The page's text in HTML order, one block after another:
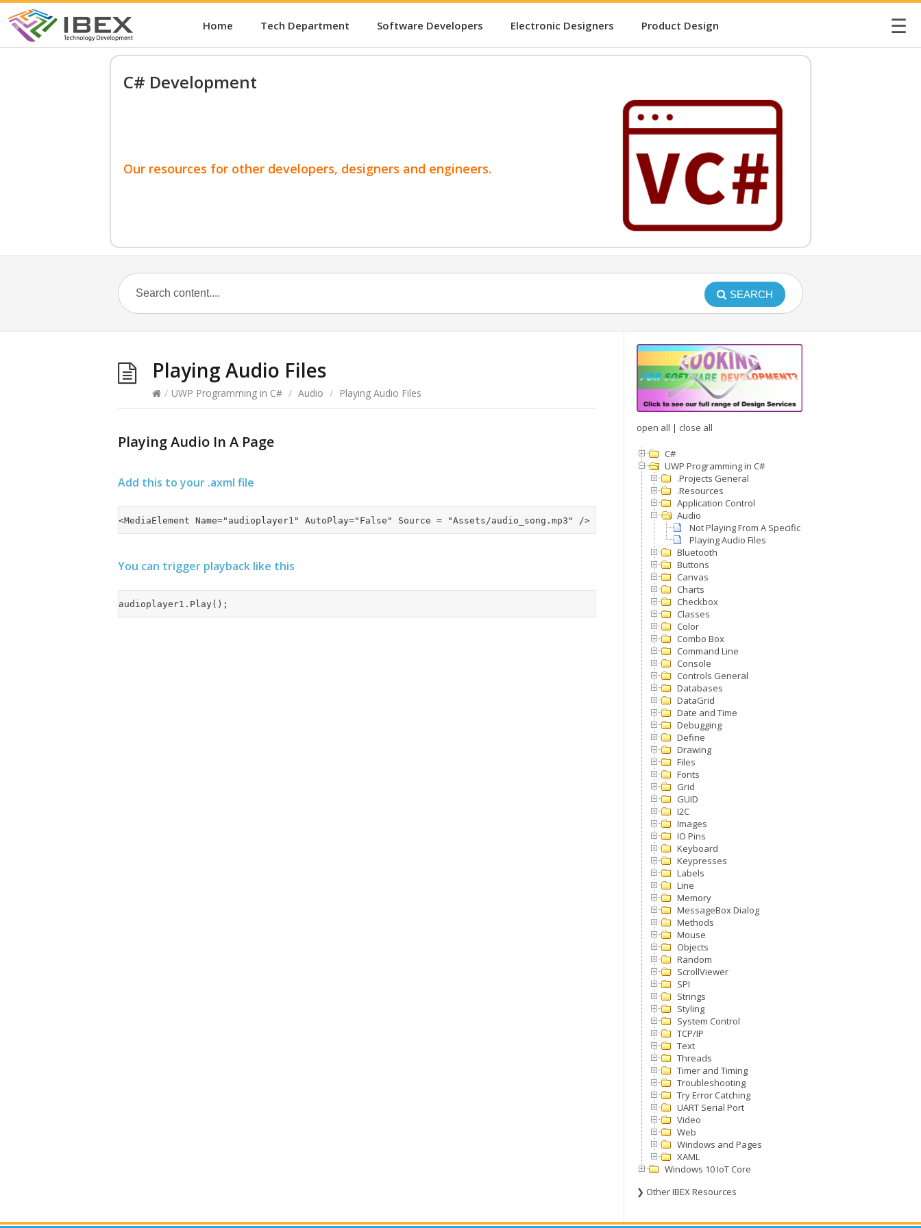
Home Tech Department Software Developers Electronic Designers Product Design ☰
C# Development
Our resources for other developers, designers and engineers.
SEARCH
Playing Audio Files
/ UWP Programming in C# / Audio / Playing Audio Files
Playing Audio In A Page
Add this to your .axml file
You can trigger playback like this
open all | close all
C#
UWP Programming in C#
.Projects General
.Resources
Application Control
Audio
Not Playing From A Specific Page
Playing Audio Files
Bluetooth
Buttons
Canvas
Charts
Checkbox
Classes
Color
Combo Box
Command Line
Console
Controls General
Databases
DataGrid
Date and Time
Debugging
Define
Drawing
Files
Fonts
Grid
GUID
I2C
Images
IO Pins
Keyboard
Keypresses
Labels
Line
Memory
MessageBox Dialog
Methods
Mouse
Objects
Random
ScrollViewer
SPI
Strings
Styling
System Control
TCP/IP
Text
Threads
Timer and Timing
Troubleshooting
Try Error Catching
UART Serial Port
Video
Web
Windows and Pages
XAML
Windows 10 IoT Core
❯ Other IBEX Resources